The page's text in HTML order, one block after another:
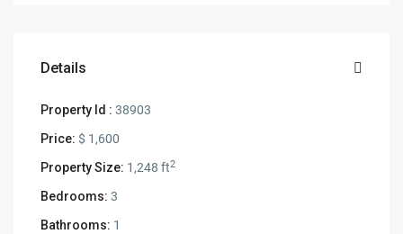
Details
Property Id : 38903
Price: $ 1,600
Property Size: 1,248 ft2
Bedrooms: 3
Bathrooms: 1